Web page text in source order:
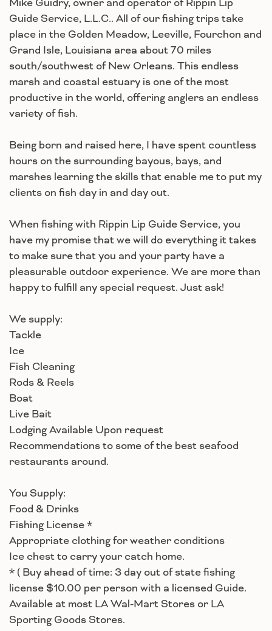
Mike Guidry, owner and operator of Rippin Lip
Guide Service, L.L.C.. All of our fishing trips take
place in the Golden Meadow, Leeville, Fourchon and
Grand Isle, Louisiana area about 70 miles
south/southwest of New Orleans. This endless
marsh and coastal estuary is one of the most
productive in the world, offering anglers an endless
variety of fish.
Being born and raised here, I have spent countless
hours on the surrounding bayous, bays, and
marshes learning the skills that enable me to put my
clients on fish day in and day out.
When fishing with Rippin Lip Guide Service, you
have my promise that we will do everything it takes
to make sure that you and your party have a
pleasurable outdoor experience. We are more than
happy to fulfill any special request. Just ask!
We supply:
Tackle
Ice
Fish Cleaning
Rods & Reels
Boat
Live Bait
Lodging Available Upon request
Recommendations to some of the best seafood
restaurants around.
You Supply:
Food & Drinks
Fishing License *
Appropriate clothing for weather conditions
Ice chest to carry your catch home.
* ( Buy ahead of time: 3 day out of state fishing
license $10.00 per person with a licensed Guide.
Available at most LA Wal-Mart Stores or LA
Sporting Goods Stores.